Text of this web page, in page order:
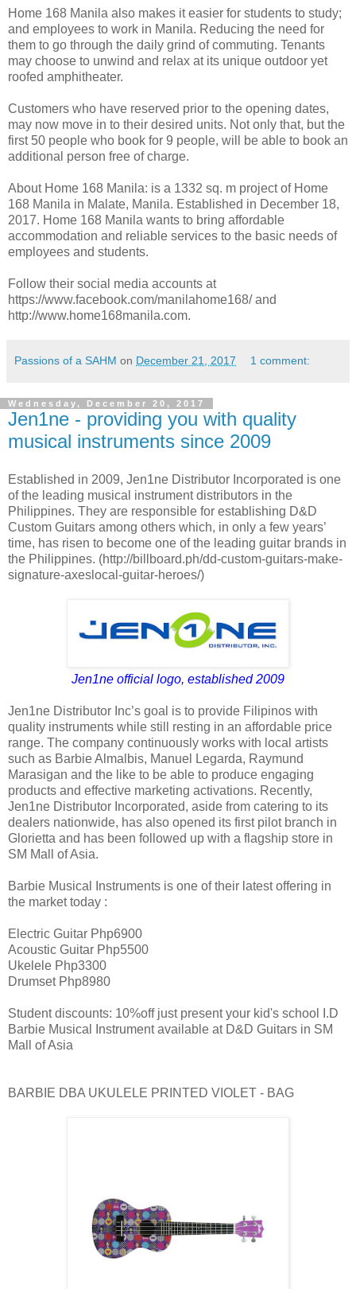
Home 168 Manila also makes it easier for students to study;
and employees to work in Manila. Reducing the need for
them to go through the daily grind of commuting. Tenants
may choose to unwind and relax at its unique outdoor yet
roofed amphitheater.
Customers who have reserved prior to the opening dates,
may now move in to their desired units. Not only that, but the
first 50 people who book for 9 people, will be able to book an
additional person free of charge.
About Home 168 Manila: is a 1332 sq. m project of Home
168 Manila in Malate, Manila. Established in December 18,
2017. Home 168 Manila wants to bring affordable
accommodation and reliable services to the basic needs of
employees and students.
Follow their social media accounts at
https://www.facebook.com/manilahome168/ and
http://www.home168manila.com.
Passions of a SAHM on December 21, 2017 1 comment:
Wednesday, December 20, 2017
Jen1ne - providing you with quality
musical instruments since 2009
Established in 2009, Jen1ne Distributor Incorporated is one
of the leading musical instrument distributors in the
Philippines. They are responsible for establishing D&D
Custom Guitars among others which, in only a few years’
time, has risen to become one of the leading guitar brands in
the Philippines. (http://billboard.ph/dd-custom-guitars-make-
signature-axeslocal-guitar-heroes/)
Jen1ne official logo, established 2009
Jen1ne Distributor Inc’s goal is to provide Filipinos with
quality instruments while still resting in an affordable price
range. The company continuously works with local artists
such as Barbie Almalbis, Manuel Legarda, Raymund
Marasigan and the like to be able to produce engaging
products and effective marketing activations. Recently,
Jen1ne Distributor Incorporated, aside from catering to its
dealers nationwide, has also opened its first pilot branch in
Glorietta and has been followed up with a flagship store in
SM Mall of Asia.
Barbie Musical Instruments is one of their latest offering in
the market today :
Electric Guitar Php6900
Acoustic Guitar Php5500
Ukelele Php3300
Drumset Php8980
Student discounts: 10%off just present your kid's school I.D
Barbie Musical Instrument available at D&D Guitars in SM
Mall of Asia
BARBIE DBA UKULELE PRINTED VIOLET - BAG